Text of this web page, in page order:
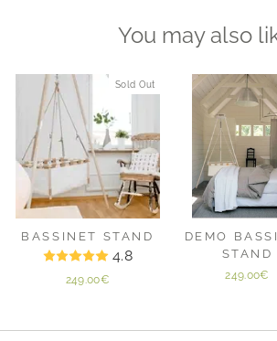
You may also
Sold Out
BASSINET STAND
4.8
249.00€
DEMO
STAND
249.00€